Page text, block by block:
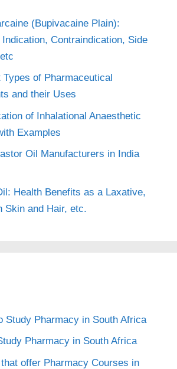
(Bupivacaine Plain):
Indication, Contraindication, Side
Types of Pharmaceutical
and their Uses
of Inhalational Anaesthetic
Examples
Oil Manufacturers in India
Health Benefits as a Laxative,
Skin and Hair, etc.
Study Pharmacy in South Africa
Pharmacy in South Africa
offer Pharmacy Courses in